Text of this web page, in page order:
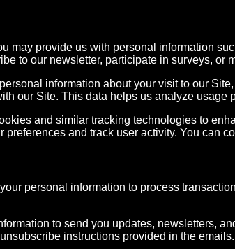
may provide us with personal information
to our newsletter, participate in surveys, or
information about your visit to our
our Site. This data helps us analyze usage
and similar tracking technologies to
and track user activity. You can
personal information to process
to send you updates, newsletters,
instructions provided in the emails.